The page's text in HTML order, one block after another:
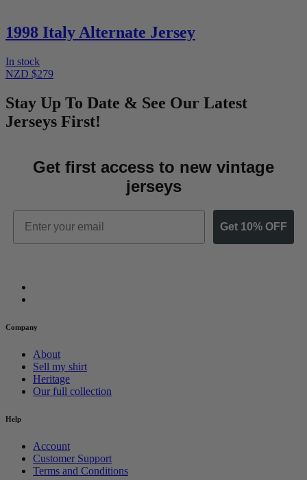
1998 Italy Alternate Jersey
In stock
NZD $279
Stay Up To Date & See Our Latest
Jerseys First!
Get first access to new vintage
jerseys
Email
Get 10% OFF
Company
About
Sell my shirt
Heritage
Our full collection
Help
Account
Customer Support
Terms and Conditions